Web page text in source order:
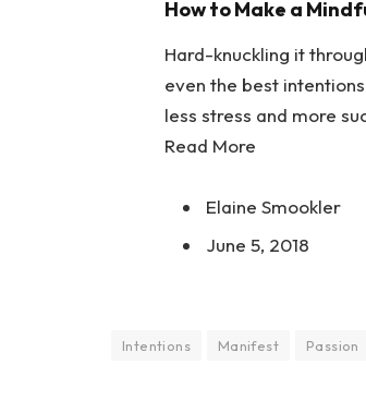
How to Make a
Hard-knuckling it
even the best
less stress and more
Read More
Elaine Smookler
June 5, 2018
Intentions Manifest Passion